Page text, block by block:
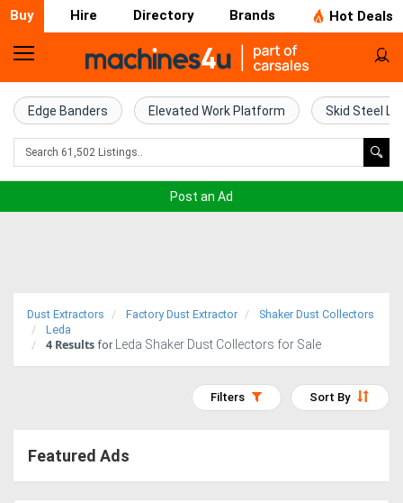
Buy Hire Directory Brands Hot Deals
Home
Farm
Machinery
Trucks
Equipment
(EWP)
Edge Banders Elevated Work Platform Skid Steel
Post an Ad
Dust Extractors Factory Dust Extractor
Shaker Dust Collectors
Leda
4 Results for Leda Shaker Dust Collectors for Sale
Sort By
Filters
Featured Ads